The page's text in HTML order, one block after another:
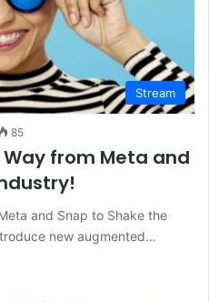
Stream
85
from Meta and
and Snap to Shake the
new augmented…